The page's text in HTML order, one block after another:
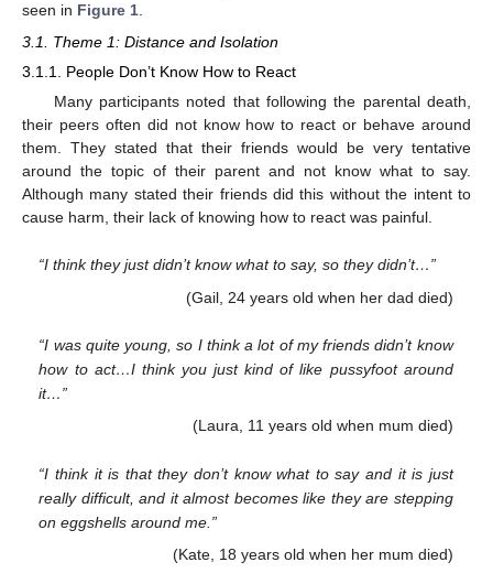
seen in Figure 1.
3.1. Theme 1: Distance and Isolation
3.1.1. People Don’t Know How to React
Many participants noted that following the parental death,
their peers often did not know how to react or behave around
them. They stated that their friends would be very tentative
around the topic of their parent and not know what to say.
Although many stated their friends did this without the intent to
cause harm, their lack of knowing how to react was painful.
“I think they just didn’t know what to say, so they didn’t…”
(Gail, 24 years old when her dad died)
“I was quite young, so I think a lot of my friends didn’t know
how to act…I think you just kind of like pussyfoot around
it…”
(Laura, 11 years old when mum died)
“I think it is that they don’t know what to say and it is just
really difficult, and it almost becomes like they are stepping
on eggshells around me.”
(Kate, 18 years old when her mum died)